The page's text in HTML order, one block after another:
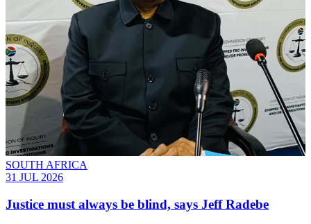
SOUTH AFRICA
31 JUL 2026
Justice must always be blind, says Jeff Radebe